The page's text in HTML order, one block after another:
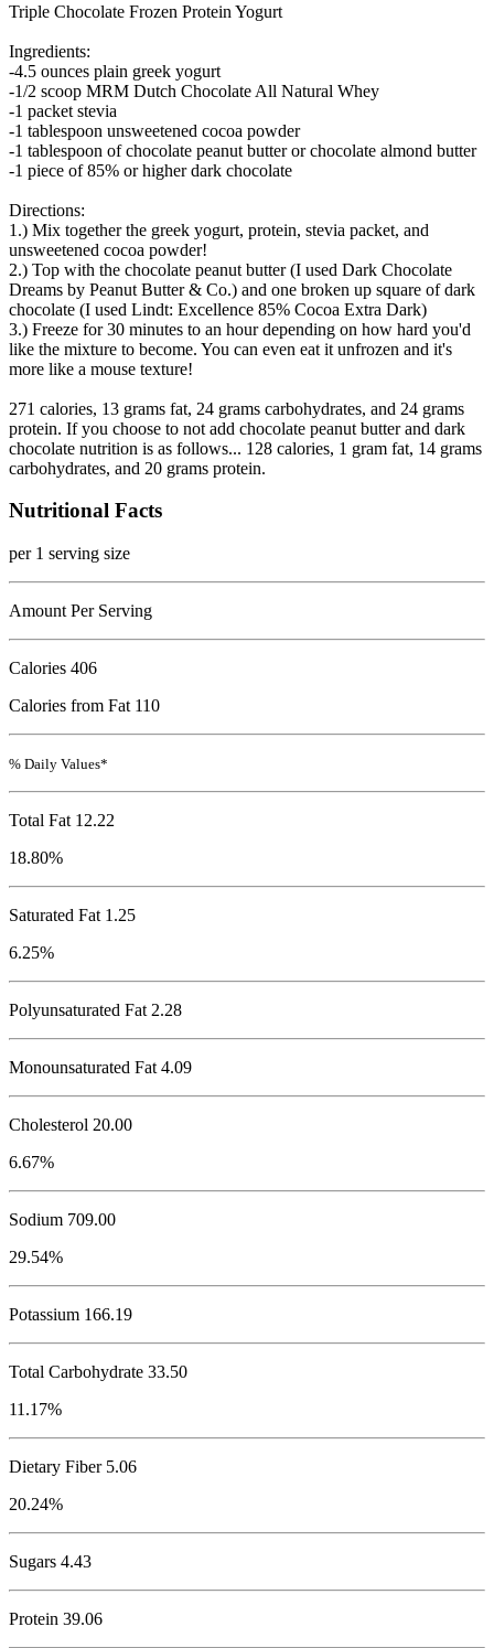
Triple Chocolate Frozen Protein Yogurt
Ingredients:
-4.5 ounces plain greek yogurt
-1/2 scoop MRM Dutch Chocolate All Natural Whey
-1 packet stevia
-1 tablespoon unsweetened cocoa powder
-1 tablespoon of chocolate peanut butter or chocolate almond butter
-1 piece of 85% or higher dark chocolate
Directions:
1.) Mix together the greek yogurt, protein, stevia packet, and
unsweetened cocoa powder!
2.) Top with the chocolate peanut butter (I used Dark Chocolate
Dreams by Peanut Butter & Co.) and one broken up square of dark
chocolate (I used Lindt: Excellence 85% Cocoa Extra Dark)
3.) Freeze for 30 minutes to an hour depending on how hard you'd
like the mixture to become. You can even eat it unfrozen and it's
more like a mouse texture!
271 calories, 13 grams fat, 24 grams carbohydrates, and 24 grams
protein. If you choose to not add chocolate peanut butter and dark
chocolate nutrition is as follows... 128 calories, 1 gram fat, 14 grams
carbohydrates, and 20 grams protein.
Nutritional Facts
per 1 serving size
Amount Per Serving
Calories 406
Calories from Fat 110
% Daily Values*
Total Fat 12.22
18.80%
Saturated Fat 1.25
6.25%
Polyunsaturated Fat 2.28
Monounsaturated Fat 4.09
Cholesterol 20.00
6.67%
Sodium 709.00
29.54%
Potassium 166.19
Total Carbohydrate 33.50
11.17%
Dietary Fiber 5.06
20.24%
Sugars 4.43
Protein 39.06